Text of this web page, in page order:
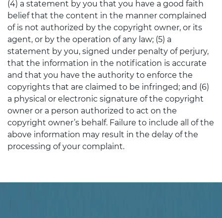
(4) a statement by you that you have a good faith
belief that the content in the manner complained
of is not authorized by the copyright owner, or its
agent, or by the operation of any law; (5) a
statement by you, signed under penalty of perjury,
that the information in the notification is accurate
and that you have the authority to enforce the
copyrights that are claimed to be infringed; and (6)
a physical or electronic signature of the copyright
owner or a person authorized to act on the
copyright owner’s behalf. Failure to include all of the
above information may result in the delay of the
processing of your complaint.